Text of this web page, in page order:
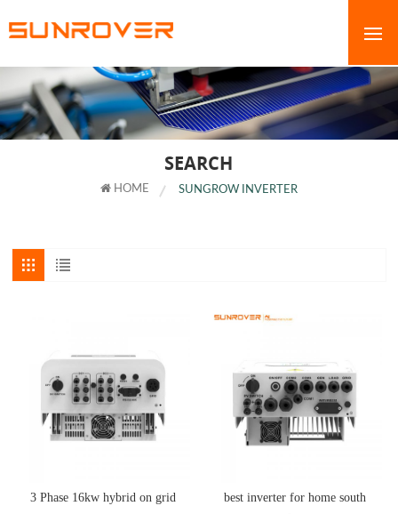
SEARCH
HOME SUNGROW INVERTER
3 Phase 16kw hybrid on grid
best inverter for home south